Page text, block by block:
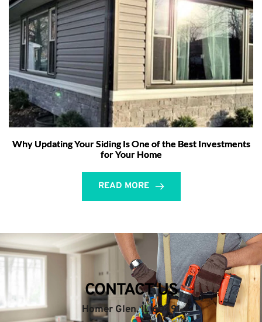
Why Updating Your Siding Is One of the Best Investments
for Your Home
READ MORE
CONTACT US
Homer Glen, IL 60491